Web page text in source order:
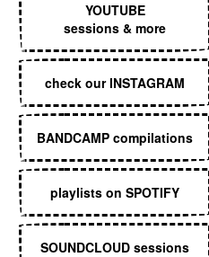
YOUTUBE
sessions & more
check our INSTAGRAM
BANDCAMP compilations
playlists on SPOTIFY
SOUNDCLOUD sessions